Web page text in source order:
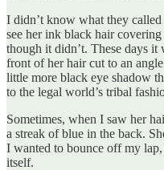
I didn’t know what they called
see her ink black hair
though it didn’t. These days it
front of her hair cut to an
little more black eye shadow
to the legal world’s tribal
Sometimes, when I saw her
a streak of blue in the back.
I wanted to bounce off my
itself.